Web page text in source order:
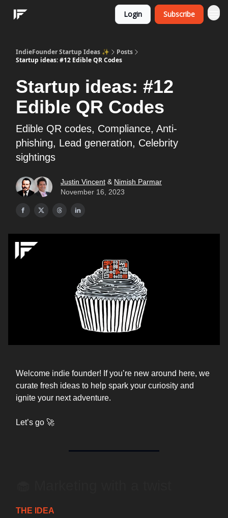
Login Subscribe
IndieFounder Startup Ideas ✨
Posts
Startup ideas: #12 Edible QR Codes
Startup ideas: #12
Edible QR Codes
Edible QR codes, Compliance, Anti-
phishing, Lead generation, Celebrity
sightings
Justin Vincent & Nimish Parmar
November 16, 2023
Welcome indie founder! If you’re new around here, we
curate fresh ideas to help spark your curiosity and
ignite your next adventure.
Let’s go 🚀
THE IDEA